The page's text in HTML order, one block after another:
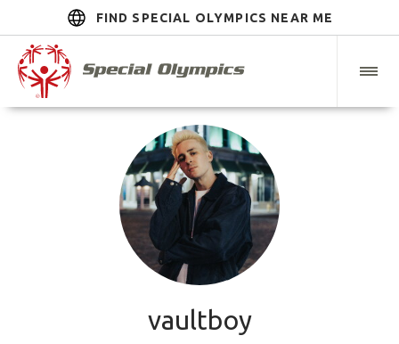
FIND SPECIAL OLYMPICS NEAR ME
vaultboy